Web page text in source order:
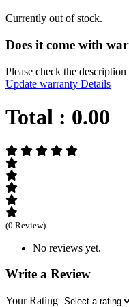
Currently out of stock.
Does it come with
Please check the
Update warranty Details
Total : 0.00
(0 Review)
No reviews yet.
Write a Review
Your Rating